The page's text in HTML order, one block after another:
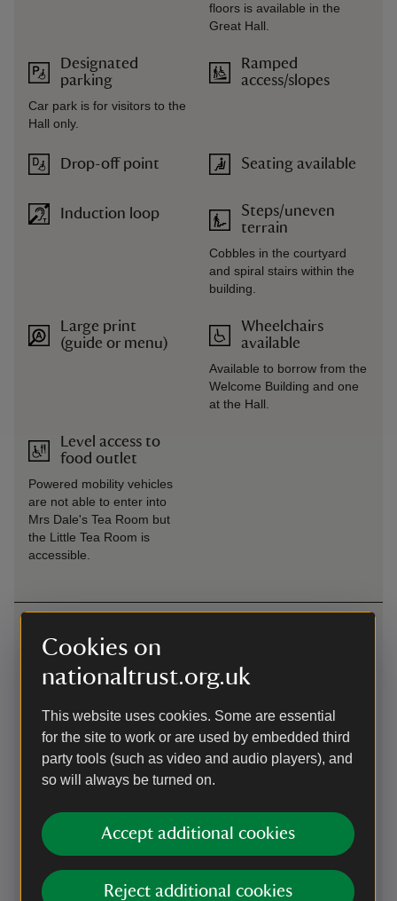
Cookies on
nationaltrust.org.uk
This website uses cookies. Some are essential
for the site to work or are used by embedded third
party tools (such as video and audio players), and
so will always be turned on.
Accept additional cookies
Reject additional cookies
Designated
parking
Car park is for visitors to the
Hall only.
Drop-off point
Induction loop
Large print
(guide or menu)
Level access to
food outlet
Powered mobility vehicles
are not able to enter into
Mrs Dale's Tea Room but
the Little Tea Room is
accessible.
floors is available in the
Great Hall.
Ramped
access/slopes
Seating available
Steps/uneven
terrain
Cobbles in the courtyard
and spiral stairs within the
building.
Wheelchairs
available
Available to borrow from the
Welcome Building and one
at the Hall.
///scanner.legwork.untrained -
scanner.legwork.untrained